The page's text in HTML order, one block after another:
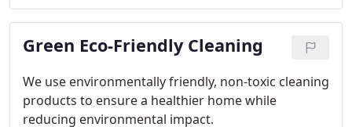
Green Eco-Friendly Cleaning
We use environmentally friendly, non-toxic cleaning
products to ensure a healthier home while
reducing environmental impact.